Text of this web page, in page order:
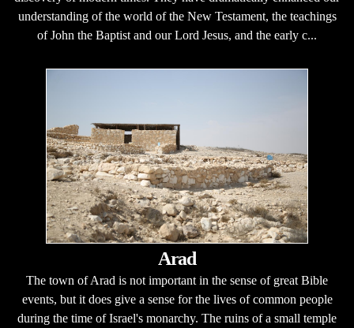
understanding of the world of the New Testament, the teachings
of John the Baptist and our Lord Jesus, and the early c...
Arad
The town of Arad is not important in the sense of great Bible
events, but it does give a sense for the lives of common people
during the time of Israel's monarchy. The ruins of a small temple